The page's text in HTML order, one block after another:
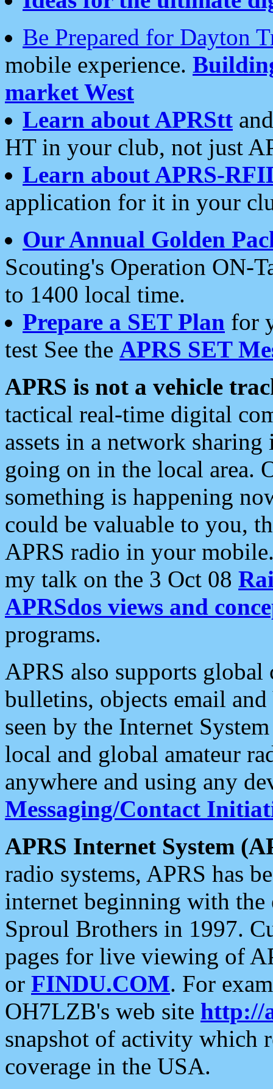
Be Prepared for Dayton
mobile experience.
market West
Learn about APRStt
HT in your club, not just
Learn about APRS-
application for it in your
Our Annual Golden
Scouting's Operation ON-
to 1400 local time.
Prepare a SET Plan for
test See the APRS SET
APRS is not a vehicle
tactical real-time digital
assets in a network
going on in the local area.
something is happening
could be valuable to you,
APRS radio in your
my talk on the 3 Oct 08
APRSdos views and
programs.
APRS also supports
bulletins, objects email and
seen by the Internet
local and global amateur
anywhere and using any
Messaging/Contact
APRS Internet System
radio systems, APRS has
internet beginning with the
Sproul Brothers in 1997.
pages for live viewing of
or FINDU.COM. For
OH7LZB's web site http://
snapshot of activity which
coverage in the USA.